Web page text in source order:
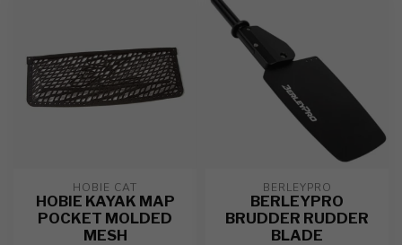
HOBIE CAT
HOBIE KAYAK MAP
POCKET MOLDED
MESH
BERLEYPRO
BERLEYPRO
BRUDDER RUDDER
BLADE